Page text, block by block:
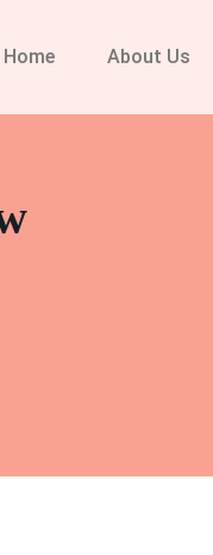
Home About Us